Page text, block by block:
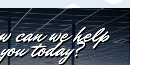
can we help
you today?